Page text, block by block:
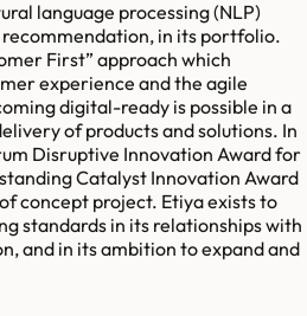
language processing (NLP)
in its portfolio.
First” approach which
experience and the agile
digital-ready is possible in a
of products and solutions. In
Disruptive Innovation Award for
Catalyst Innovation Award
concept project. Etiya exists to
standards in its relationships with
and in its ambition to expand and